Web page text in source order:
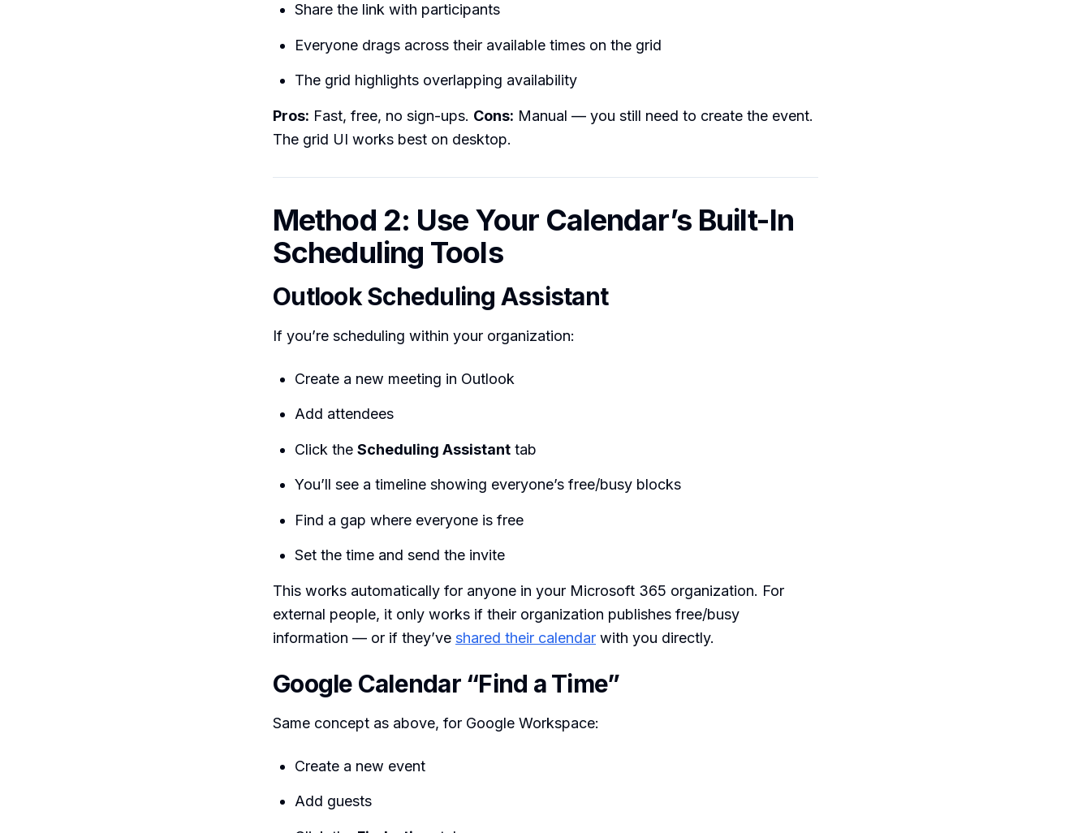
Share the link with participants
Everyone drags across their available times on the grid
The grid highlights overlapping availability
Pros: Fast, free, no sign-ups. Cons: Manual — you still need to create the event.
The grid UI works best on desktop.
Method 2: Use Your Calendar’s Built-In
Scheduling Tools
Outlook Scheduling Assistant
If you’re scheduling within your organization:
Create a new meeting in Outlook
Add attendees
Click the Scheduling Assistant tab
You’ll see a timeline showing everyone’s free/busy blocks
Find a gap where everyone is free
Set the time and send the invite
This works automatically for anyone in your Microsoft 365 organization. For
external people, it only works if their organization publishes free/busy
information — or if they’ve shared their calendar with you directly.
Google Calendar “Find a Time”
Same concept as above, for Google Workspace:
Create a new event
Add guests